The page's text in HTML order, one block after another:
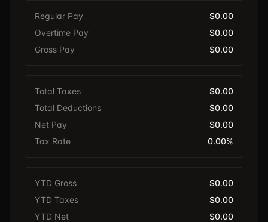
Regular Pay
$0.00
Overtime Pay
$0.00
Gross Pay
$0.00
Total Taxes
$0.00
Total Deductions
$0.00
Net Pay
$0.00
Tax Rate
0.00%
YTD Gross
$0.00
YTD Taxes
$0.00
YTD Net
$0.00